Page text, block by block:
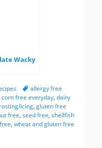
Wacky
Tagsallergy free
corn free everyday, dairy
icing, gluten free
free, seed free, shellfish
, wheat and gluten free